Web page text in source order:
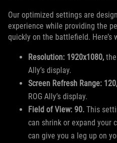
Our optimized settings are
experience while providing the
quickly on the battlefield. Here’s
Resolution: 1920x1080,
Ally’s display.
Screen Refresh Range: 120,
ROG Ally’s display.
Field of View: 90. This
can shrink or expand your
can give you a leg up on